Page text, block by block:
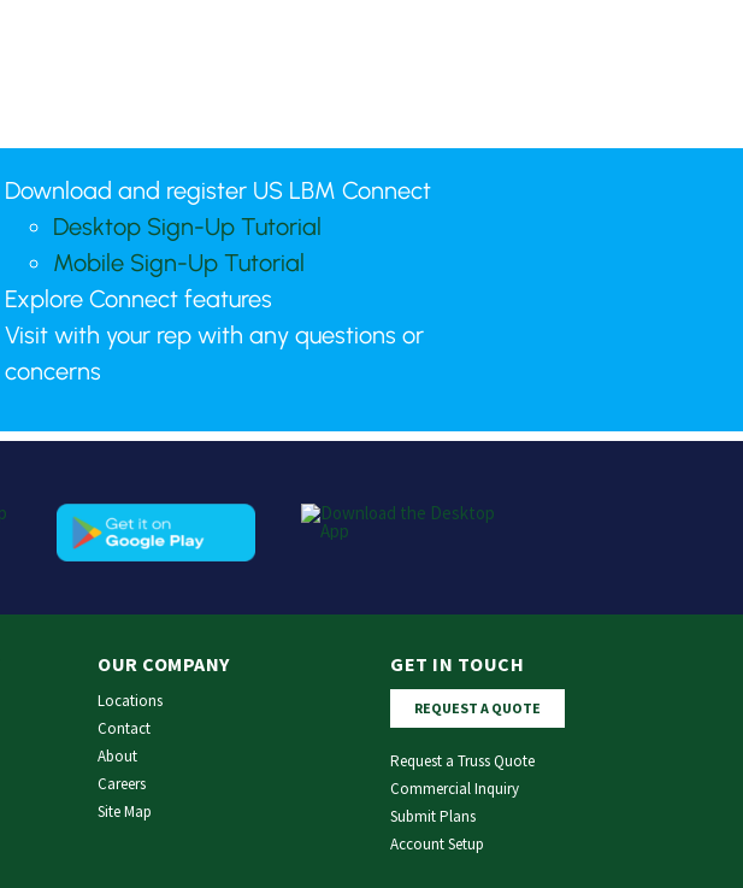
Download and register US LBM Connect
Desktop Sign-Up Tutorial
Mobile Sign-Up Tutorial
Explore Connect features
Visit with your rep with any questions or
concerns
OUR COMPANY
Locations
Contact
About
Careers
Site Map
GET IN TOUCH
REQUEST A QUOTE
Request a Truss Quote
Commercial Inquiry
Submit Plans
Account Setup